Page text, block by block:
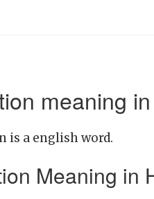
meaning
is a english word.
Meaning in